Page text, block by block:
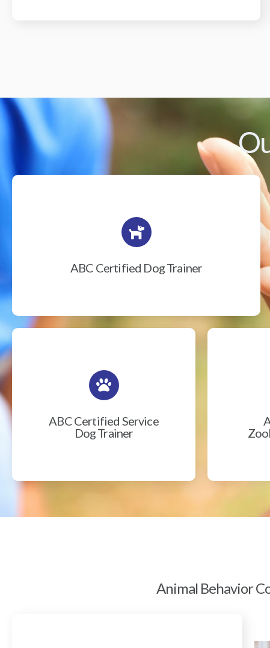
ABC Certified Dog Trainer
ABC Certified Service
Dog Trainer
Animal Behavior